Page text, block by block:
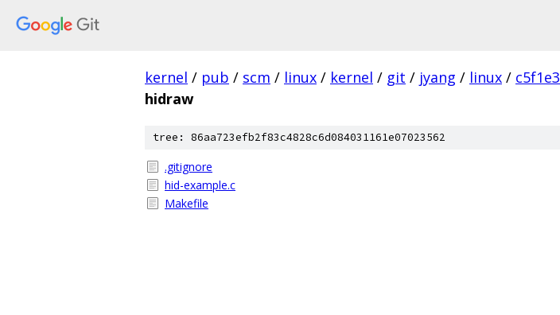
kernel / pub / scm / linux / kernel / git / jyang / linux /
hidraw
tree: 86aa723efb2f83c4828c6d084031161e07023562
.gitignore
hid-example.c
Makefile